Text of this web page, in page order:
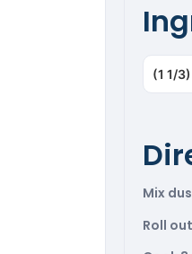
(1 1/
Mix
Roll